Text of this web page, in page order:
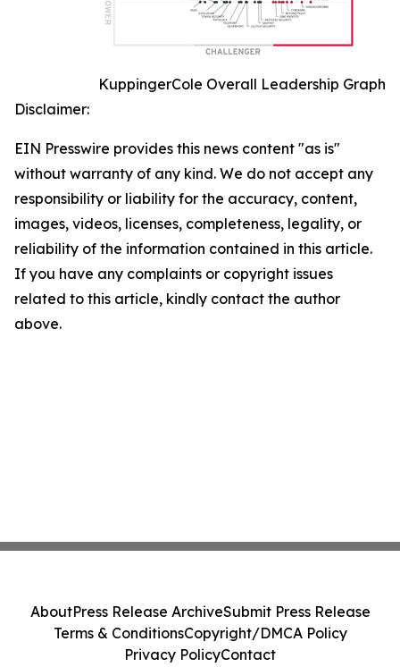
KuppingerCole Overall Leadership Graph
Disclaimer:
EIN Presswire provides this news content "as is"
without warranty of any kind. We do not accept any
responsibility or liability for the accuracy, content,
images, videos, licenses, completeness, legality, or
reliability of the information contained in this article.
If you have any complaints or copyright issues
related to this article, kindly contact the author
above.
AboutPress Release ArchiveSubmit Press Release
Terms & ConditionsCopyright/DMCA Policy
Privacy PolicyContact